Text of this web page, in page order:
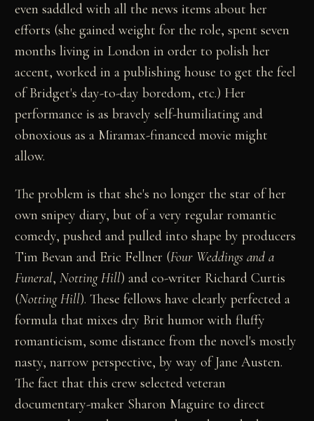
even saddled with all the news items about her
efforts (she gained weight for the role, spent seven
months living in London in order to polish her
accent, worked in a publishing house to get the feel
of Bridget's day-to-day boredom, etc.) Her
performance is as bravely self-humiliating and
obnoxious as a Miramax-financed movie might
allow.
The problem is that she's no longer the star of her
own snipey diary, but of a very regular romantic
comedy, pushed and pulled into shape by producers
Tim Bevan and Eric Fellner (Four Weddings and a
Funeral,Notting Hill) and co-writer Richard Curtis
(Notting Hill). These fellows have clearly perfected a
formula that mixes dry Brit humor with fluffy
romanticism, some distance from the novel's mostly
nasty, narrow perspective, by way of Jane Austen.
The fact that this crew selected veteran
documentary-maker Sharon Maguire to direct